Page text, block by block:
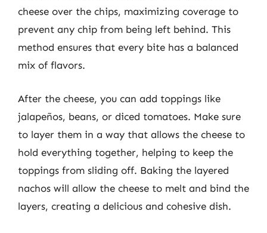
cheese over the chips, maximizing coverage to
prevent any chip from being left behind. This
method ensures that every bite has a balanced
mix of flavors.
After the cheese, you can add toppings like
jalapeños, beans, or diced tomatoes. Make sure
to layer them in a way that allows the cheese to
hold everything together, helping to keep the
toppings from sliding off. Baking the layered
nachos will allow the cheese to melt and bind the
layers, creating a delicious and cohesive dish.